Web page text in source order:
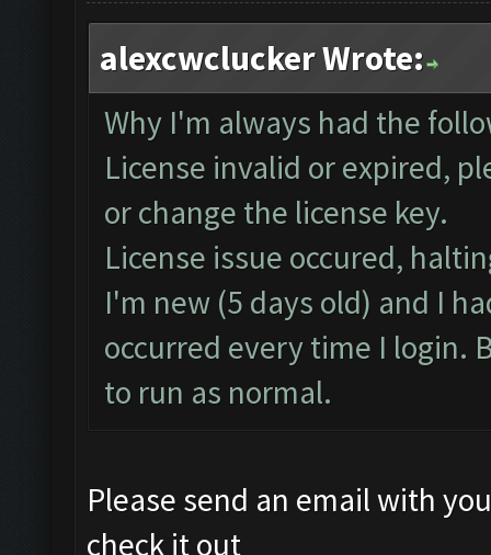
alexcwclucker Wrote:
Why I'm always had the
License invalid or expired,
or change the license key.
License issue occured,
I'm new (5 days old) and I
occurred every time I login.
to run as normal.
Please send an email with
check it out